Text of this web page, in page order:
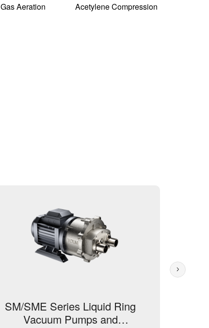
Gas Aeration Acetylene Compression
SM/SME Series Liquid Ring
Vacuum Pumps and